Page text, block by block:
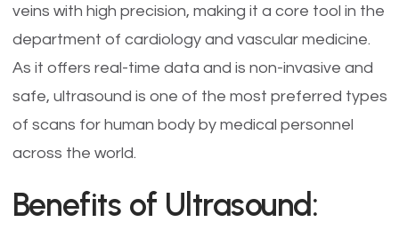
veins with high precision, making it a core tool in the
department of cardiology and vascular medicine.
As it offers real-time data and is non-invasive and
safe, ultrasound is one of the most preferred types
of scans for human body by medical personnel
across the world.
Benefits of Ultrasound: